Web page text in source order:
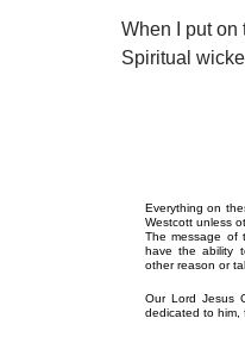
When I put on
Spiritual
Everything on
Westcott unless
The message of
have the ability
other reason or
Our Lord Jesus
dedicated to him,